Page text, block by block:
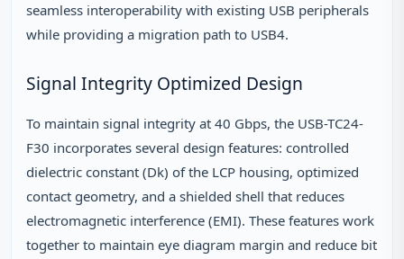
seamless interoperability with existing USB peripherals
while providing a migration path to USB4.
Signal Integrity Optimized Design
To maintain signal integrity at 40 Gbps, the USB-TC24-
F30 incorporates several design features: controlled
dielectric constant (Dk) of the LCP housing, optimized
contact geometry, and a shielded shell that reduces
electromagnetic interference (EMI). These features work
together to maintain eye diagram margin and reduce bit